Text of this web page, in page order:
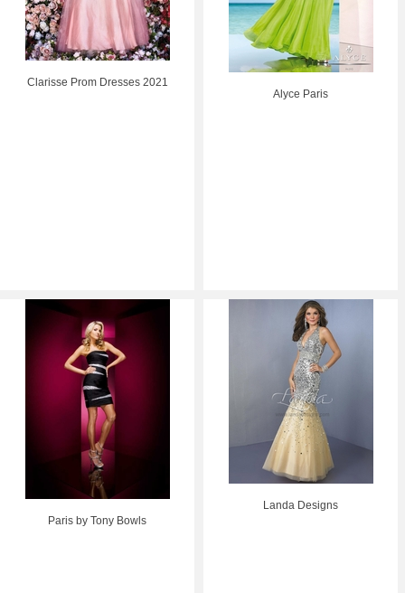
Clarisse Prom Dresses 2021
Alyce Paris
Paris by Tony Bowls
Landa Designs